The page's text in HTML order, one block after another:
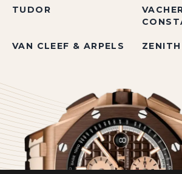
TUDOR
VAN CLEEF & ARPELS ZENITH